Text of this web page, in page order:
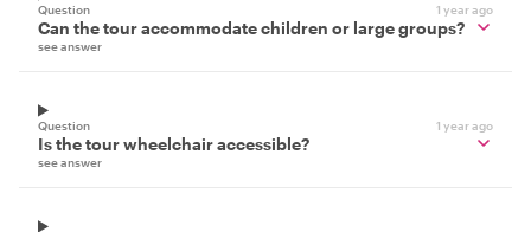
Question 1 year ago
Can the tour accommodate children or large groups?
see answer
Question 1 year ago
Is the tour wheelchair accessible?
see answer